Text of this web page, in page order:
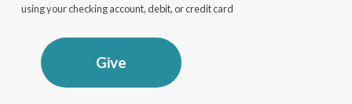
using your checking account, debit, or credit card
Give